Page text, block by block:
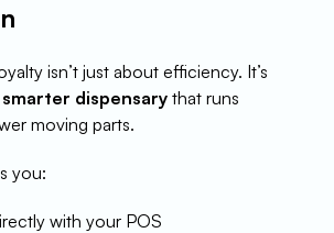
isn’t just about efficiency. It’s
dispensary that runs
moving parts.
you:
with your POS